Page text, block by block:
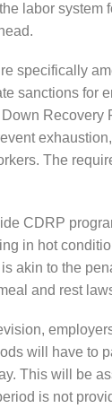
labor system
specifically
sanctions for
Recovery
The
CDRP
in hot
akin to the
and rest
will have to
This will be
is not